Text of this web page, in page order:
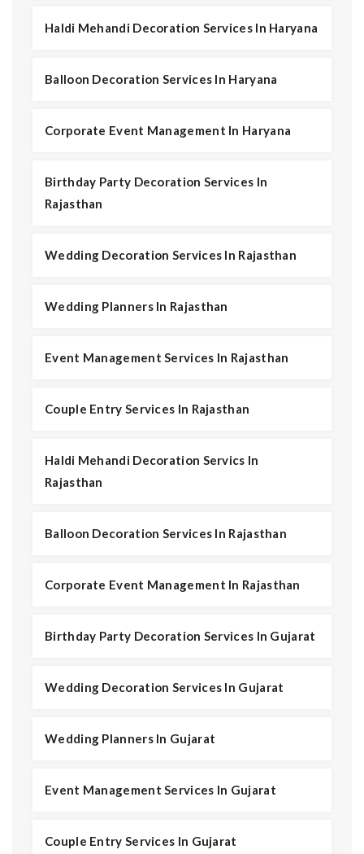
Haldi Mehandi Decoration Services In Haryana
Balloon Decoration Services In Haryana
Corporate Event Management In Haryana
Birthday Party Decoration Services In
Rajasthan
Wedding Decoration Services In Rajasthan
Wedding Planners In Rajasthan
Event Management Services In Rajasthan
Couple Entry Services In Rajasthan
Haldi Mehandi Decoration Servics In
Rajasthan
Balloon Decoration Services In Rajasthan
Corporate Event Management In Rajasthan
Birthday Party Decoration Services In Gujarat
Wedding Decoration Services In Gujarat
Wedding Planners In Gujarat
Event Management Services In Gujarat
Couple Entry Services In Gujarat